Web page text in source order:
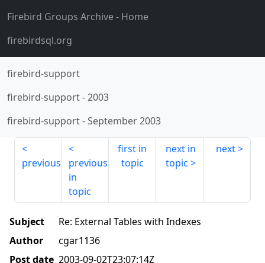
Firebird Groups Archive- Home
firebirdsql.org
firebird-support
firebird-support-2003
firebird-support-September 2003
previous
previous
in
topic
first in
topic
next in
topic
next
Subject
Re: External Tables with Indexes
Author
cgar1136
Post date 2003-09-02T23:07:14Z